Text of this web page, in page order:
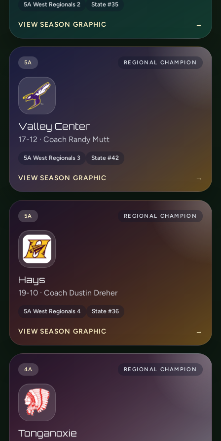
5A West Regionals 2 State #35
VIEW SEASON GRAPHIC →
5A REGIONAL CHAMPION
Valley Center
17-12 · Coach Randy Mutt
5A West Regionals 3 State #42
VIEW SEASON GRAPHIC →
5A REGIONAL CHAMPION
Hays
19-10 · Coach Dustin Dreher
5A West Regionals 4 State #36
VIEW SEASON GRAPHIC →
4A REGIONAL CHAMPION
Tonganoxie